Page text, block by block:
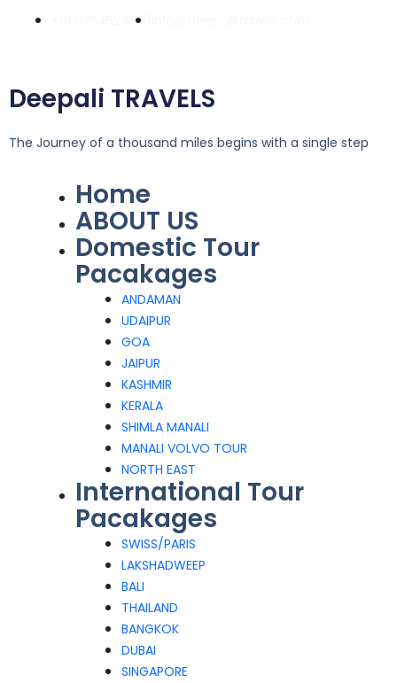
+91 9354524358
Deepali TRAVELS
The Journey of a thousand miles begins with a single step
Home
ABOUT US
Domestic Tour
Pacakages
ANDAMAN
UDAIPUR
GOA
JAIPUR
KASHMIR
KERALA
SHIMLA MANALI
MANALI VOLVO TOUR
NORTH EAST
International Tour
Pacakages
SWISS/PARIS
LAKSHADWEEP
BALI
THAILAND
BANGKOK
DUBAI
SINGAPORE
Menu